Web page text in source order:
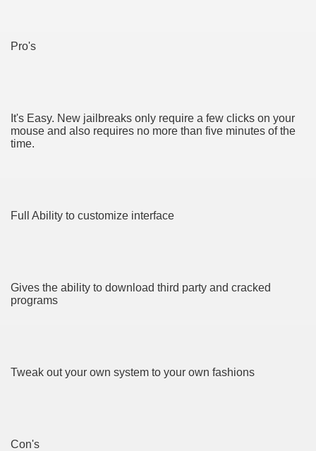
Pro's
It's Easy. New jailbreaks only require a few clicks on your
mouse and also requires no more than five minutes of the
time.
Full Ability to customize interface
Gives the ability to download third party and cracked
programs
Tweak out your own system to your own fashions
Con's
QLD